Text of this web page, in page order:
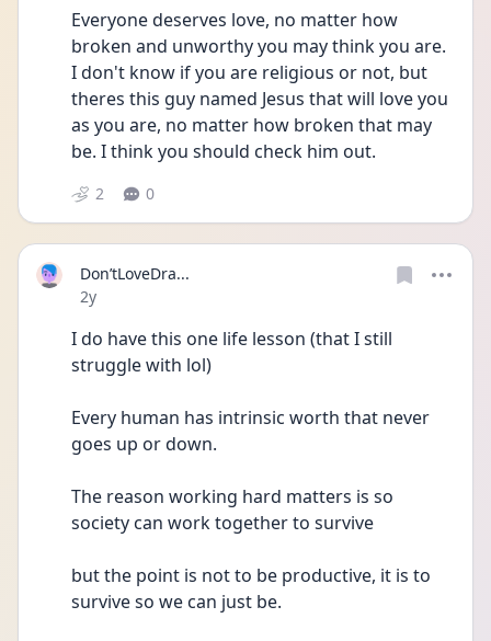
Everyone deserves love, no matter how
broken and unworthy you may think you are.
I don't know if you are religious or not, but
theres this guy named Jesus that will love you
as you are, no matter how broken that may
be. I think you should check him out.
2 0
Don’tLoveDra...
Date posted
2y
I do have this one life lesson (that I still
struggle with lol)
Every human has intrinsic worth that never
goes up or down.
The reason working hard matters is so
society can work together to survive
but the point is not to be productive, it is to
survive so we can just be.